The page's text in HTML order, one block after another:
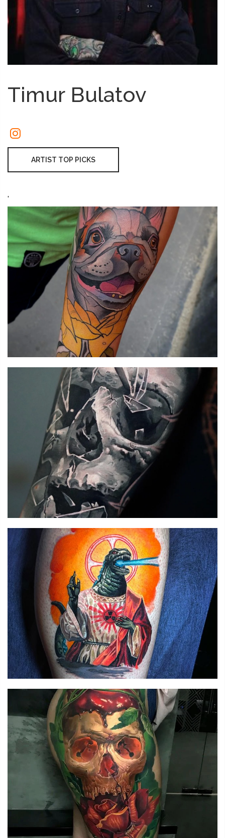
Timur Bulatov
ARTIST TOP PICKS
'